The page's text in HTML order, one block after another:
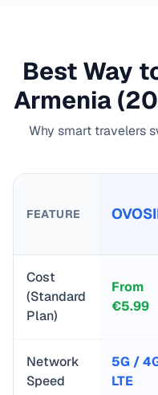
Best Way
Armenia
Why smart travelers
FEATURE
Cost
(Standard
Plan)
From
€5.99
Network
Speed
5G /
LTE